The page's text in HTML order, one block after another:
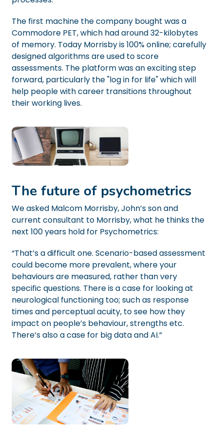
The first machine the company bought was a
Commodore PET, which had around 32-kilobytes
of memory. Today Morrisby is 100% online; carefully
designed algorithms are used to score
assessments. The platform was an exciting step
forward, particularly the "log in for life" which will
help people with career transitions throughout
their working lives.
The future of psychometrics
We asked Malcom Morrisby, John’s son and
current consultant to Morrisby, what he thinks the
next 100 years hold for Psychometrics:
“That’s a difficult one. Scenario-based assessment
could become more prevalent, where your
behaviours are measured, rather than very
specific questions. There is a case for looking at
neurological functioning too; such as response
times and perceptual acuity, to see how they
impact on people’s behaviour, strengths etc.
There’s also a case for big data and AI.”